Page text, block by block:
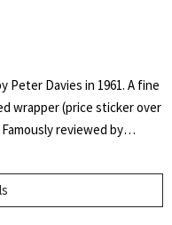
Davies in 1961. A fine
wrapper (price sticker over
reviewed by
He was promptly
unclipped and more so